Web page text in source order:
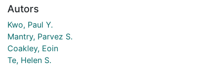
Autors
Kwo, Paul Y.
Mantry, Parvez S.
Coakley, Eoin
Te, Helen S.